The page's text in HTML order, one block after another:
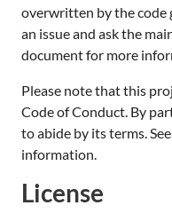
overwritten by the code
an issue and ask the
document for more
Please note that this
Code of Conduct. By
to abide by its terms. See
information.
License